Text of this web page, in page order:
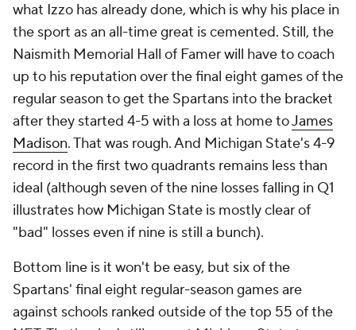
what Izzo has already done, which is why his place in
the sport as an all-time great is cemented. Still, the
Naismith Memorial Hall of Famer will have to coach
up to his reputation over the final eight games of the
regular season to get the Spartans into the bracket
after they started 4-5 with a loss at home toJames
Madison. That was rough. And Michigan State's 4-9
record in the first two quadrants remains less than
ideal (although seven of the nine losses falling in Q1
illustrates how Michigan State is mostly clear of
"bad" losses even if nine is still a bunch).
Bottom line is it won't be easy, but six of the
Spartans' final eight regular-season games are
against schools ranked outside of the top 55 of the